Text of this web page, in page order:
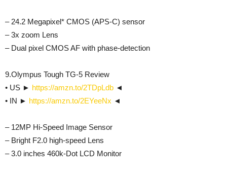
– 24.2 Megapixel* CMOS (APS-C) sensor
– 3x zoom Lens
– Dual pixel CMOS AF with phase-detection
9.Olympus Tough TG-5 Review
• US ► https://amzn.to/2TDpLdb ◄
• IN ► https://amzn.to/2EYeeNx ◄
– 12MP Hi-Speed Image Sensor
– Bright F2.0 high-speed Lens
– 3.0 inches 460k-Dot LCD Monitor